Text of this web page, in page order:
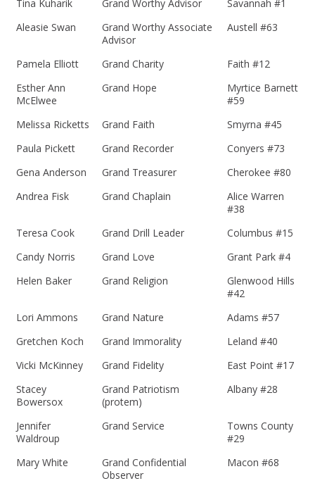
Tina Kuharik Grand Worthy Advisor
Savannah #1
Aleasie Swan
Grand Worthy Associate
Advisor
Austell #63
Pamela Elliott Grand Charity
Faith #12
Esther Ann
McElwee
Grand Hope
Myrtice Barnett
#59
Melissa Ricketts
Grand Faith
Smyrna #45
Paula Pickett
Grand Recorder
Conyers #73
Gena Anderson
Grand Treasurer
Cherokee #80
Andrea Fisk
Grand Chaplain
Alice Warren
#38
Teresa Cook
Grand Drill Leader
Columbus #15
Candy Norris
Grand Love
Grant Park #4
Helen Baker
Grand Religion
Glenwood Hills
#42
Lori Ammons
Grand Nature
Adams #57
Gretchen Koch
Grand Immorality
Leland #40
Vicki McKinney
Grand Fidelity
East Point #17
Stacey
Bowersox
Grand Patriotism
(protem)
Albany #28
Jennifer
Waldroup
Grand Service
Towns County
#29
Mary White
Grand Confidential
Observer
Macon #68